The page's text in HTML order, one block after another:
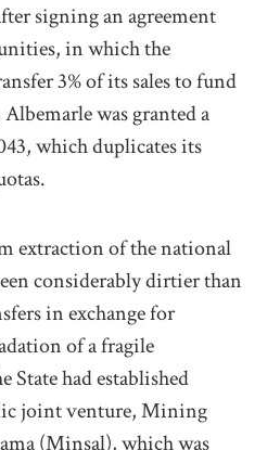
signing an agreement
in which the
3% of its sales to fund
was granted a
which duplicates its
extraction of the national
considerably dirtier than
in exchange for
of a fragile
State had established
joint venture, Mining
(Minsal), which was